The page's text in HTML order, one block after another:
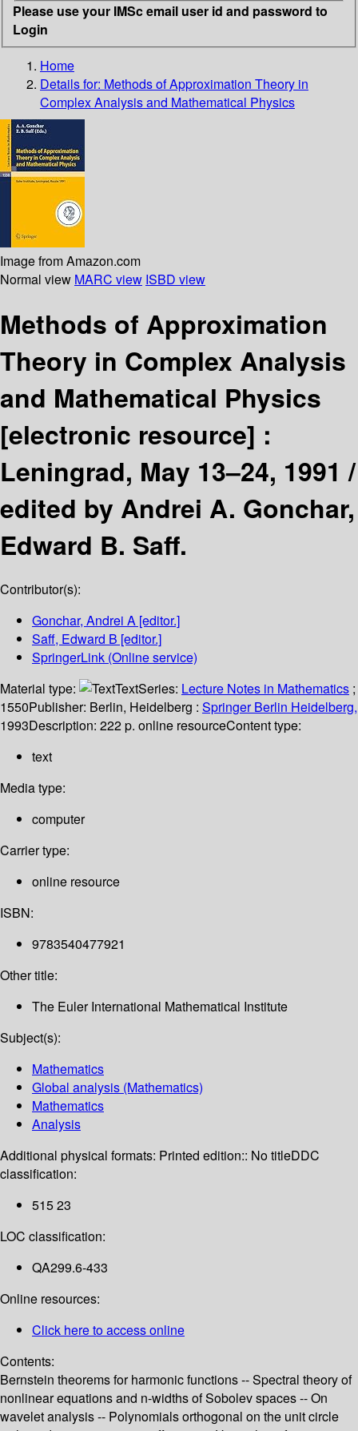
Please use your IMSc email user id and password to
Login
Home
Details for: Methods of Approximation Theory in
Complex Analysis and Mathematical Physics
Image from Amazon.com
Normal view MARC view ISBD view
Methods of Approximation
Theory in Complex Analysis
and Mathematical Physics
[electronic resource] :
Leningrad, May 13–24, 1991 /
edited by Andrei A. Gonchar,
Edward B. Saff.
Contributor(s):
Gonchar, Andrei A [editor.]
Saff, Edward B [editor.]
SpringerLink (Online service)
Material type:
TextSeries: Lecture Notes in Mathematics ;
1550Publisher: Berlin, Heidelberg : Springer Berlin Heidelberg,
1993Description: 222 p. online resourceContent type:
text
Media type:
computer
Carrier type:
online resource
ISBN:
9783540477921
Other title:
The Euler International Mathematical Institute
Subject(s):
Mathematics
Global analysis (Mathematics)
Mathematics
Analysis
Additional physical formats: Printed edition:: No titleDDC
classification:
515 23
LOC classification:
QA299.6-433
Online resources:
Click here to access online
Contents:
Bernstein theorems for harmonic functions -- Spectral theory of
nonlinear equations and n-widths of Sobolev spaces -- On
wavelet analysis -- Polynomials orthogonal on the unit circle